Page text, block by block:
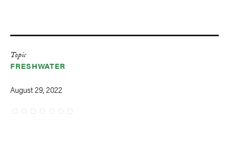
Topic
FRESHWATER
August 29, 2022